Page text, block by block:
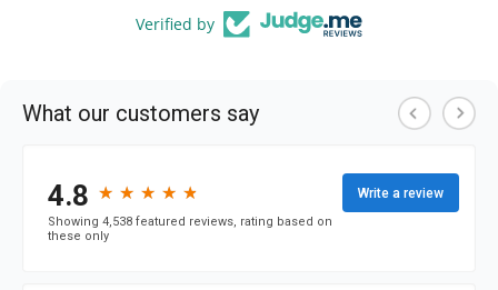
Verified by